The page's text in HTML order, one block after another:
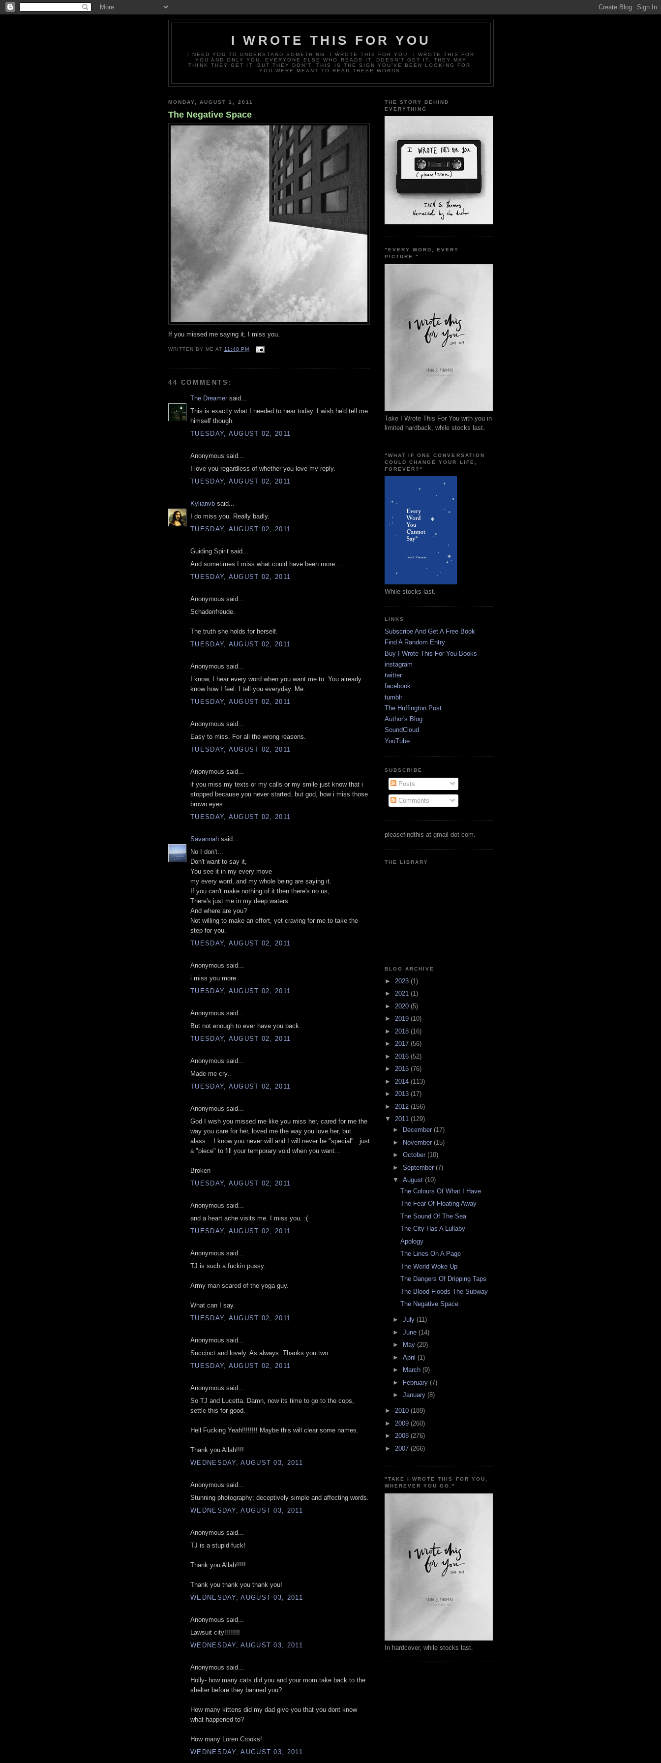
I WROTE THIS FOR YOU
I NEED YOU TO UNDERSTAND SOMETHING. I WROTE THIS FOR YOU. I WROTE THIS FOR
YOU AND ONLY YOU. EVERYONE ELSE WHO READS IT, DOESN’T GET IT. THEY MAY
THINK THEY GET IT, BUT THEY DON’T. THIS IS THE SIGN YOU’VE BEEN LOOKING FOR.
YOU WERE MEANT TO READ THESE WORDS.
MONDAY, AUGUST 1, 2011
The Negative Space
If you missed me saying it, I miss you.
WRITTEN BY ME AT 11:48 PM
44 COMMENTS:
The Dreamer said...
This is exactly what I needed to hear today. I wish he'd tell me
himself though.
TUESDAY, AUGUST 02, 2011
Anonymous said...
I love you regardless of whether you love my reply.
TUESDAY, AUGUST 02, 2011
Kylianvb said...
I do miss you. Really badly.
TUESDAY, AUGUST 02, 2011
Guiding Spirit said...
And sometimes I miss what could have been more ...
TUESDAY, AUGUST 02, 2011
Anonymous said...
Schadenfreude.
The truth she holds for herself.
TUESDAY, AUGUST 02, 2011
Anonymous said...
I know, I hear every word when you want me to. You already
know how I feel. I tell you everyday. Me.
TUESDAY, AUGUST 02, 2011
Anonymous said...
Easy to miss. For all the wrong reasons.
TUESDAY, AUGUST 02, 2011
Anonymous said...
if you miss my texts or my calls or my smile just know that i
stopped because you never started. but god, how i miss those
brown eyes.
TUESDAY, AUGUST 02, 2011
Savannah said...
No I don't...
Don't want to say it,
You see it in my every move
my every word, and my whole being are saying it.
If you can't make nothing of it then there's no us,
There's just me in my deep waters.
And where are you?
Not willing to make an effort, yet craving for me to take the
step for you.
TUESDAY, AUGUST 02, 2011
Anonymous said...
i miss you more
TUESDAY, AUGUST 02, 2011
Anonymous said...
But not enough to ever have you back.
TUESDAY, AUGUST 02, 2011
Anonymous said...
Made me cry..
TUESDAY, AUGUST 02, 2011
Anonymous said...
God I wish you missed me like you miss her, cared for me the
way you care for her, loved me the way you love her, but
alass... I know you never will and I will never be "special"...just
a "piece" to fill your temporary void when you want...
Broken
TUESDAY, AUGUST 02, 2011
Anonymous said...
and a heart ache visits me. I miss you. :(
TUESDAY, AUGUST 02, 2011
Anonymous said...
TJ is such a fuckin pussy.
Army man scared of the yoga guy.
What can I say.
TUESDAY, AUGUST 02, 2011
Anonymous said...
Succinct and lovely. As always. Thanks you two.
TUESDAY, AUGUST 02, 2011
Anonymous said...
So TJ and Lucetta. Damn, now its time to go to the cops,
settle this for good.
Hell Fucking Yeah!!!!!!!! Maybe this will clear some names.
Thank you Allah!!!!
WEDNESDAY, AUGUST 03, 2011
Anonymous said...
Stunning photography; deceptively simple and affecting words.
WEDNESDAY, AUGUST 03, 2011
Anonymous said...
TJ is a stupid fuck!
Thank you Allah!!!!!
Thank you thank you thank you!
WEDNESDAY, AUGUST 03, 2011
Anonymous said...
Lawsuit city!!!!!!!!
WEDNESDAY, AUGUST 03, 2011
Anonymous said...
Holly- how many cats did you and your mom take back to the
shelter before they banned you?
How many kittens did my dad give you that you dont know
what happened to?
How many Loren Crooks!
WEDNESDAY, AUGUST 03, 2011
THE STORY BEHIND
EVERYTHING
"EVERY WORD, EVERY
PICTURE."
Take I Wrote This For You with you in
limited hardback, while stocks last.
"WHAT IF ONE CONVERSATION
COULD CHANGE YOUR LIFE,
FOREVER?"
While stocks last.
LINKS
Subscribe And Get A Free Book
Find A Random Entry
Buy I Wrote This For You Books
instagram
twitter
facebook
tumblr
The Huffington Post
Author's Blog
SoundCloud
YouTube
SUBSCRIBE
Posts
Comments
pleasefindthis at gmail dot com.
THE LIBRARY
BLOG ARCHIVE
► 2023 (1)
► 2021 (1)
► 2020 (5)
► 2019 (10)
► 2018 (16)
► 2017 (56)
► 2016 (52)
► 2015 (76)
► 2014 (113)
► 2013 (17)
► 2012 (156)
▼ 2011 (129)
►
December (17)
►
November (15)
► October (10)
► September (7)
▼ August (10)
The Colours Of What I Have
The Fear Of Floating Away
The Sound Of The Sea
The City Has A Lullaby
Apology
The Lines On A Page
The World Woke Up
The Dangers Of Dripping Taps
The Blood Floods The Subway
The Negative Space
► July (11)
► June (14)
►
May (20)
► April (1)
►
March (9)
► February (7)
► January (8)
► 2010 (189)
► 2009 (260)
► 2008 (276)
► 2007 (266)
"TAKE I WROTE THIS FOR YOU,
WHEREVER YOU GO."
In hardcover, while stocks last.